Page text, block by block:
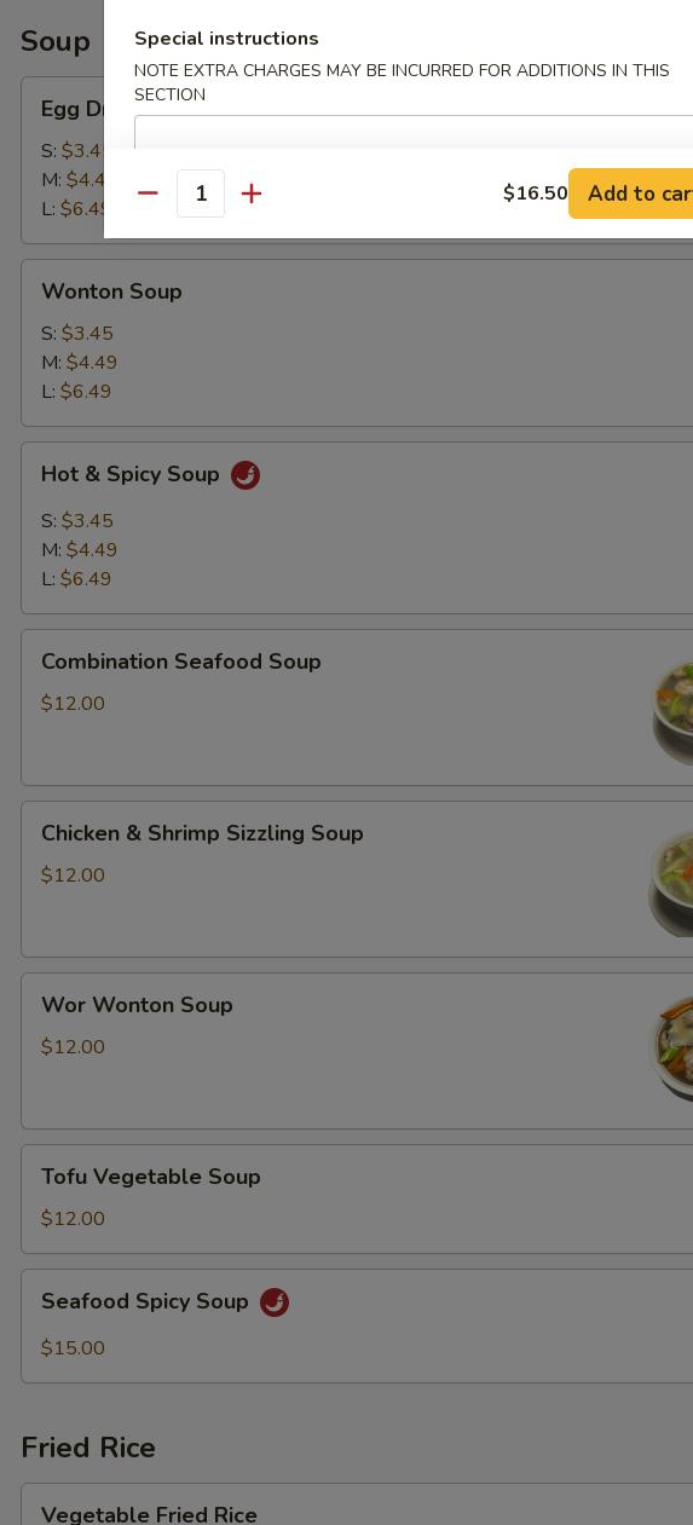
Soup
Drop
Soup
Egg Drop Soup
S: $3.45
M: $4.49
L: $6.49
Soup
Wonton Soup
S: $3.45
M: $4.49
L: $6.49
Spicy
Soup
Hot & Spicy Soup
S: $3.45
M: $4.49
L: $6.49
Seafood
Soup
Combination Seafood Soup
$12.00
Shrimp
Chicken & Shrimp Sizzling Soup
$12.00
Wonton
Soup
Wor Wonton Soup
$12.00
Vegetable
Soup
Tofu Vegetable Soup
$12.00
Spicy
Soup
Seafood Spicy Soup
$15.00
Fried Rice
Vegetable Fried Rice
Special instructions
NOTE EXTRA CHARGES MAY BE INCURRED FOR ADDITIONS IN THIS
SECTION
Quantity $16.50 Add to